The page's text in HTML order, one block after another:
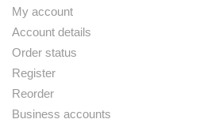
My account
Account details
Order status
Register
Reorder
Business accounts